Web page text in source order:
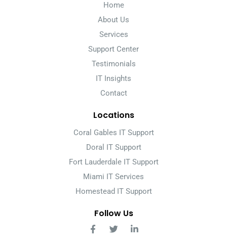
Home
About Us
Services
Support Center
Testimonials
IT Insights
Contact
Locations
Coral Gables IT Support
Doral IT Support
Fort Lauderdale IT Support
Miami IT Services
Homestead IT Support
Follow Us